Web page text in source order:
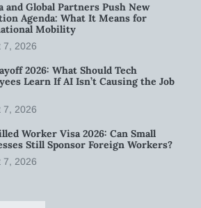
and Global Partners Push New
Agenda: What It Means for
Mobility
7, 2026
2026: What Should Tech
Learn If AI Isn’t Causing the Job
7, 2026
Worker Visa 2026: Can Small
Still Sponsor Foreign Workers?
7, 2026